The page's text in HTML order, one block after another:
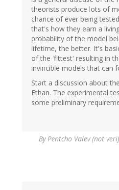
theorists produce lots of
chance of ever being
that's how they earn a
probability of the model
lifetime, the better. It's
of the 'fittest' resulting in
invincible models that can
Start a discussion about
Ethan. The experimental
some preliminary
By Pentcho Valev (not